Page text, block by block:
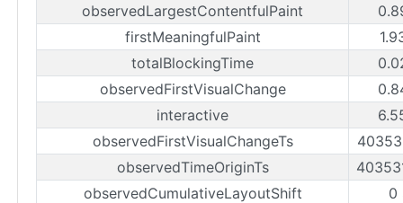
observedLargestContentfulPaint
firstMeaningfulPaint
totalBlockingTime
observedFirstVisualChange
interactive
observedFirstVisualChangeTs
observedTimeOriginTs
observedCumulativeLayoutShift
0